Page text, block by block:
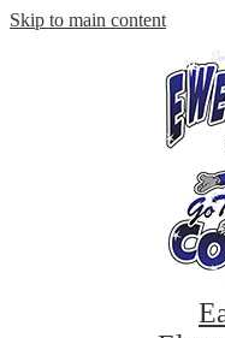
Skip to main content